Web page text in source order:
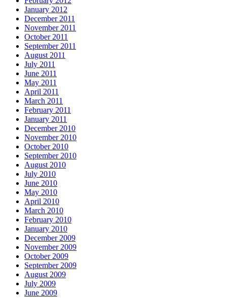
January 2012
December 2011
November 2011
October 2011
September 2011
August 2011
July 2011
June 2011
May 2011
April 2011
March 2011
February 2011
January 2011
December 2010
November 2010
October 2010
September 2010
August 2010
July 2010
June 2010
May 2010
April 2010
March 2010
February 2010
January 2010
December 2009
November 2009
October 2009
September 2009
August 2009
July 2009
June 2009